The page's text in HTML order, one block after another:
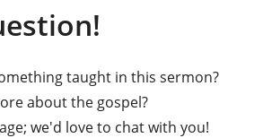
taught in this sermon?
about the gospel?
we'd love to chat with you!